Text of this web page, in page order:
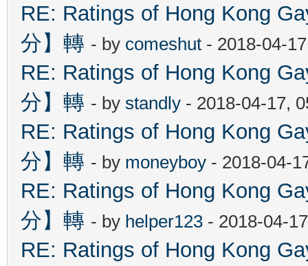
RE: Ratings of Hong Kong
分】轉 - by comeshut - 2018-04-
RE: Ratings of Hong Kong
分】轉 - by standly - 2018-04-17,
RE: Ratings of Hong Kong
分】轉 - by moneyboy - 2018-04-
RE: Ratings of Hong Kong
分】轉 - by helper123 - 2018-04-
RE: Ratings of Hong Kong